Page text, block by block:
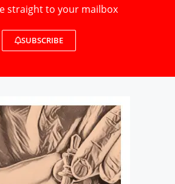
straight to your mailbox
SUBSCRIBE